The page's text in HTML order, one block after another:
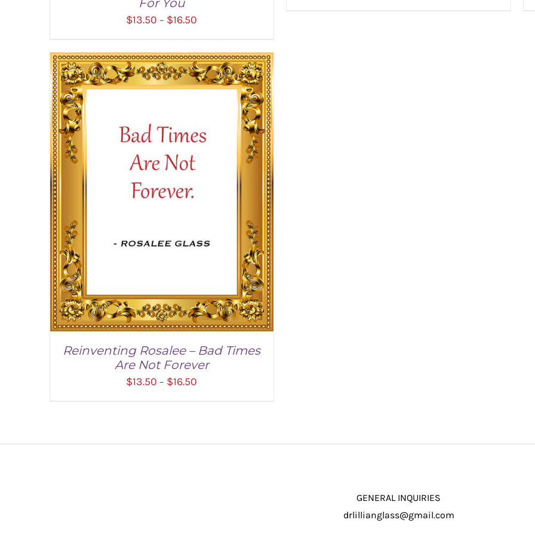
SELECT OPTIONS / DETAILS
For You
$13.50 – $16.50
$13.50
through
$16.50
Reinventing Rosalee – Bad Times
Are Not Forever
$13.50 – $16.50
GENERAL INQUIRIES
drlillianglass@gmail.com